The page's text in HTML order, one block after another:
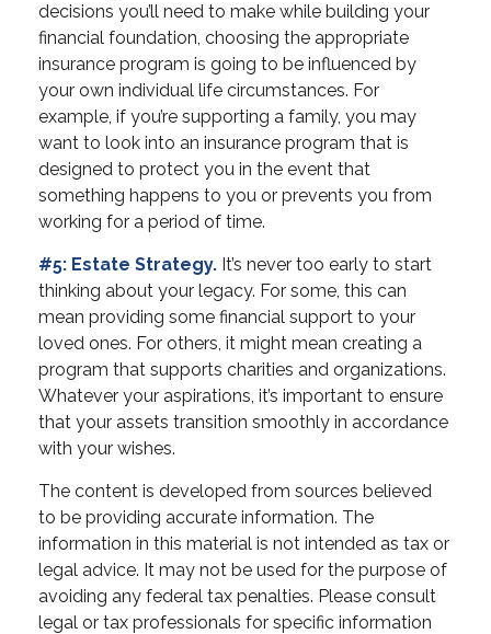
decisions you’ll need to make while building your
financial foundation, choosing the appropriate
insurance program is going to be influenced by
your own individual life circumstances. For
example, if you’re supporting a family, you may
want to look into an insurance program that is
designed to protect you in the event that
something happens to you or prevents you from
working for a period of time.
#5: Estate Strategy. It’s never too early to start
thinking about your legacy. For some, this can
mean providing some financial support to your
loved ones. For others, it might mean creating a
program that supports charities and organizations.
Whatever your aspirations, it’s important to ensure
that your assets transition smoothly in accordance
with your wishes.
The content is developed from sources believed
to be providing accurate information. The
information in this material is not intended as tax or
legal advice. It may not be used for the purpose of
avoiding any federal tax penalties. Please consult
legal or tax professionals for specific information